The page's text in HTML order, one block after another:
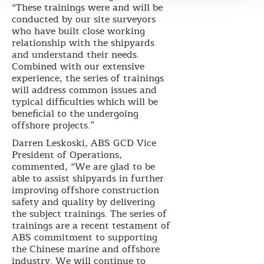
“These trainings were and will be
conducted by our site surveyors
who have built close working
relationship with the shipyards
and understand their needs.
Combined with our extensive
experience, the series of trainings
will address common issues and
typical difficulties which will be
beneficial to the undergoing
offshore projects.”
Darren Leskoski, ABS GCD Vice
President of Operations,
commented, “We are glad to be
able to assist shipyards in further
improving offshore construction
safety and quality by delivering
the subject trainings. The series of
trainings are a recent testament of
ABS commitment to supporting
the Chinese marine and offshore